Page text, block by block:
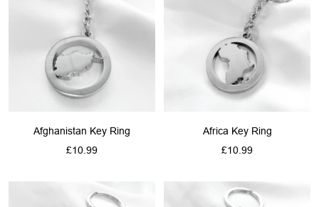
Afghanistan Key Ring
Sale
£10.99
Africa Key Ring
Sale
£10.99